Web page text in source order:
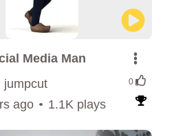
Media Man
jumpcut
0
ago 1.1K plays